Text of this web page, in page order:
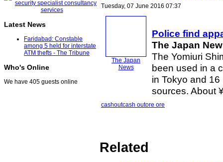
Latest News
Faridabad: Constable
among 5 held for interstate
ATM thefts - The Tribune
Who's Online
We have 405 guests online
Tuesday, 07 June 2016 07:37
The Japan
News
Police find
The Japan
The Yomiuri
been used in a
in Tokyo and
sources. About
cashoutcash outore ore
Related